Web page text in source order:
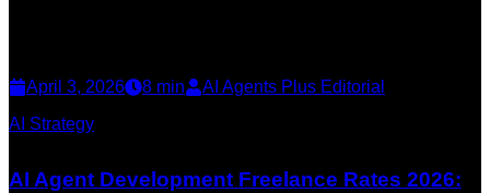
April 3, 2026 8 min
AI Agents Plus Editorial
AI Strategy
AI Agent Development Freelance Rates 2026: